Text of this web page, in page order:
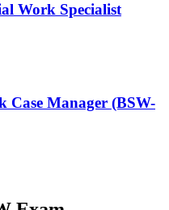
Work Specialist
Case Manager (BSW-